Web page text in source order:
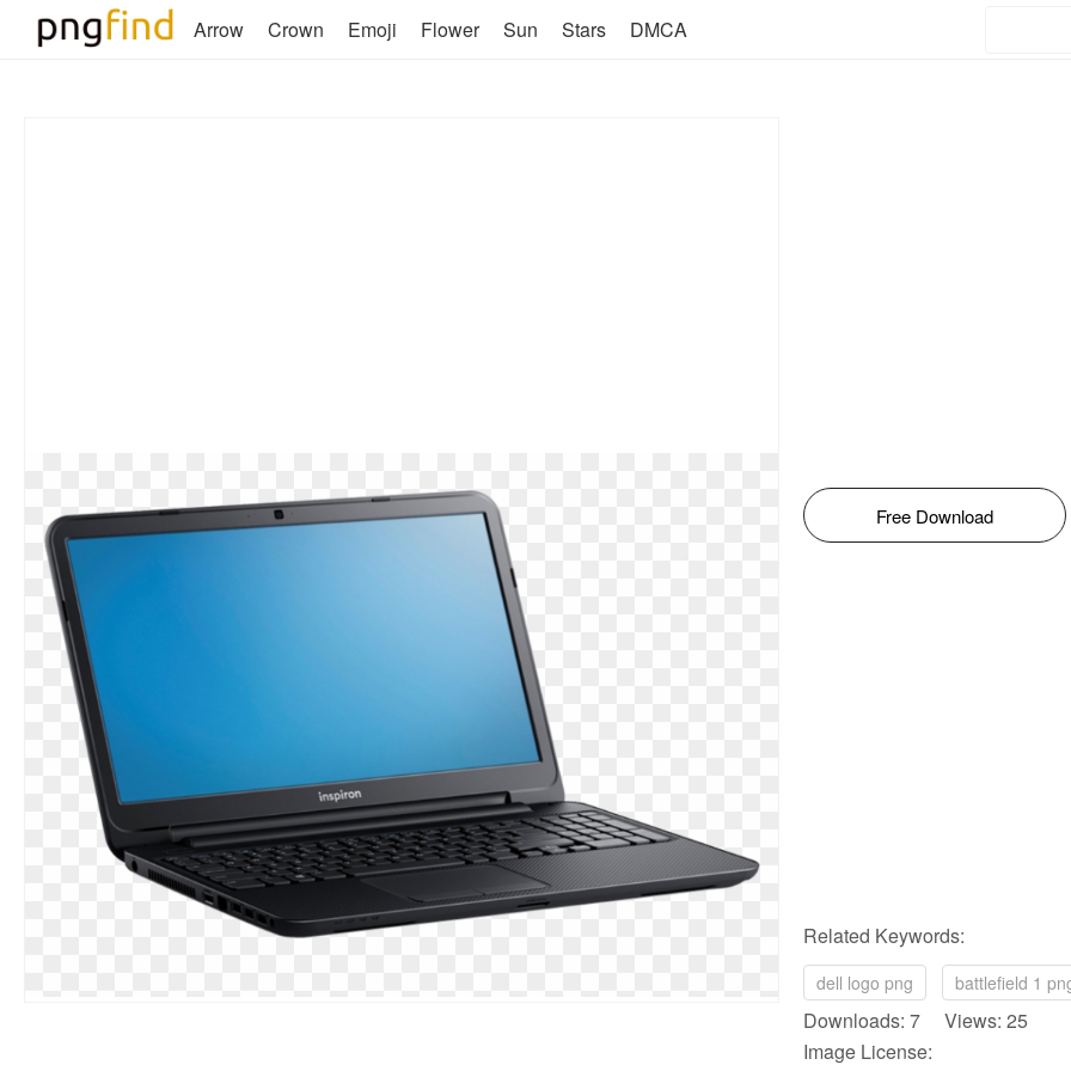
Arrow Crown Emoji Flower Sun Stars DMCA
Free Download
Related Keywords:
dell logo png battlefield 1
Downloads: 7 Views: 25
Image License: